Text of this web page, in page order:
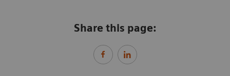
Share this page: